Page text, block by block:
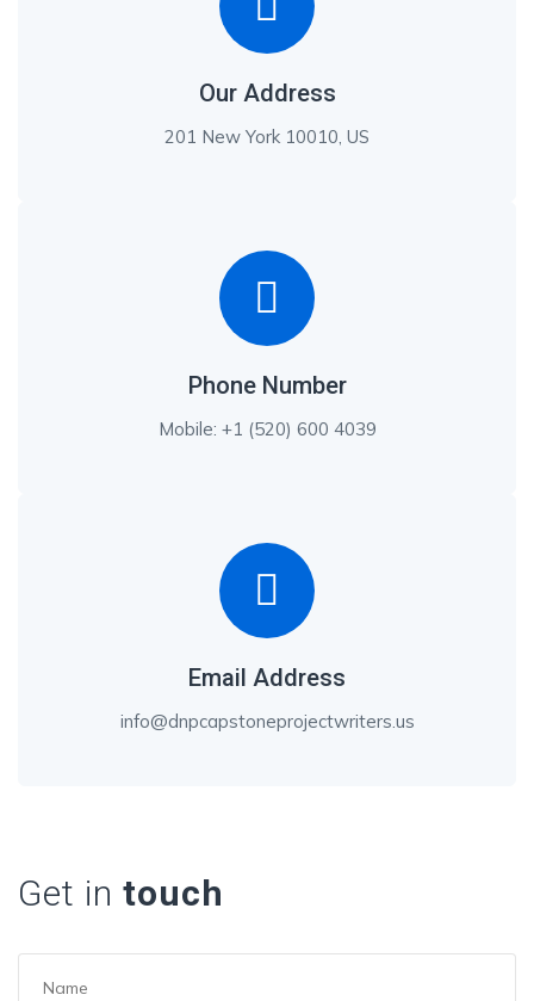
Our Address
201 New York 10010, US
Phone Number
Mobile: +1 (520) 600 4039
Email Address
info@dnpcapstoneprojectwriters.us
Get in touch